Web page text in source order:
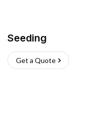
Seeding
Get a Quote